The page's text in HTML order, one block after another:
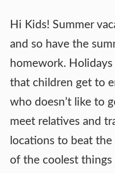
Hi Kids! Summer
and so have the
homework. Holidays
that children get to
who doesn’t like to
meet relatives and
locations to beat
of the coolest